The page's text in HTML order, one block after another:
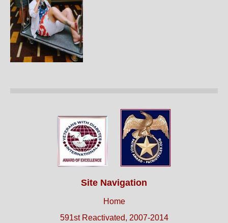
Site Navigation
Home
591st Reactivated, 2007-2014